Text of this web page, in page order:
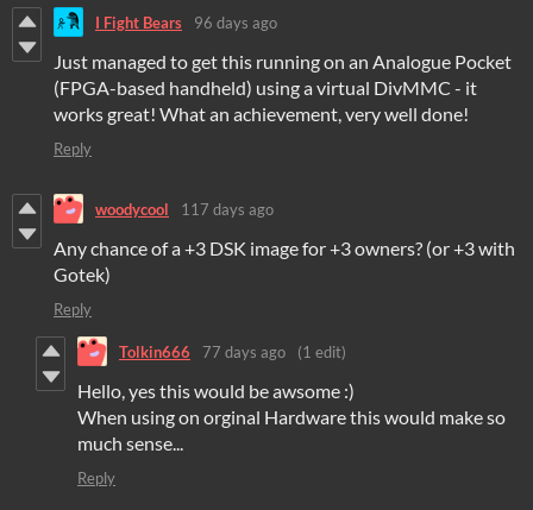
I Fight Bears 96 days ago
Just managed to get this running on an Analogue Pocket
(FPGA-based handheld) using a virtual DivMMC - it
works great! What an achievement, very well done!
Reply
woodycool 117 days ago
Any chance of a +3 DSK image for +3 owners? (or +3 with
Gotek)
Reply
Tolkin666 77 days ago (1 edit)
Hello, yes this would be awsome :)
When using on orginal Hardware this would make so
much sense...
Reply